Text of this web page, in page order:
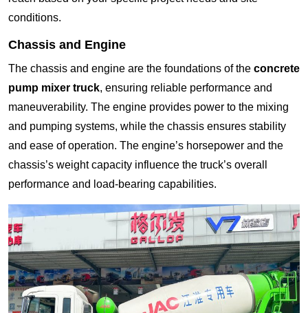
conditions.
Chassis and Engine
The chassis and engine are the foundations of the concrete
pump mixer truck, ensuring reliable performance and
maneuverability. The engine provides power to the mixing
and pumping systems, while the chassis ensures stability
and ease of operation. The engine’s horsepower and the
chassis’s weight capacity influence the truck’s overall
performance and load-bearing capabilities.